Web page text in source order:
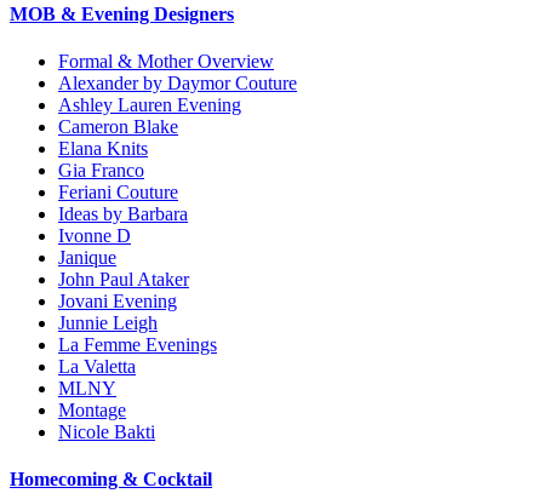
MOB & Evening Designers
Formal & Mother Overview
Alexander by Daymor Couture
Ashley Lauren Evening
Cameron Blake
Elana Knits
Gia Franco
Feriani Couture
Ideas by Barbara
Ivonne D
Janique
John Paul Ataker
Jovani Evening
Junnie Leigh
La Femme Evenings
La Valetta
MLNY
Montage
Nicole Bakti
Homecoming & Cocktail